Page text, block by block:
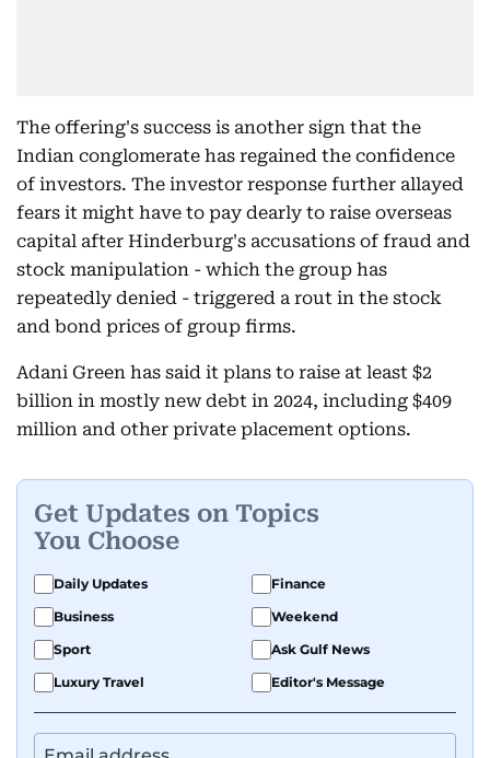
The offering's success is another sign that the
Indian conglomerate has regained the confidence
of investors. The investor response further allayed
fears it might have to pay dearly to raise overseas
capital after Hinderburg's accusations of fraud and
stock manipulation - which the group has
repeatedly denied - triggered a rout in the stock
and bond prices of group firms.
Adani Green has said it plans to raise at least $2
billion in mostly new debt in 2024, including $409
million and other private placement options.
Get Updates on Topics
You Choose
Daily Updates
Finance
Business
Weekend
Sport
Ask Gulf News
Luxury Travel
Editor's Message